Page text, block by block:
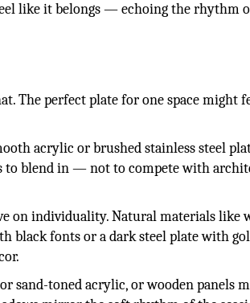
like it belongs — echoing the rhythm
The perfect plate for one space might
acrylic or brushed stainless steel
to blend in — not to compete with
on individuality. Natural materials like
black fonts or a dark steel plate with
sand-toned acrylic, or wooden panels